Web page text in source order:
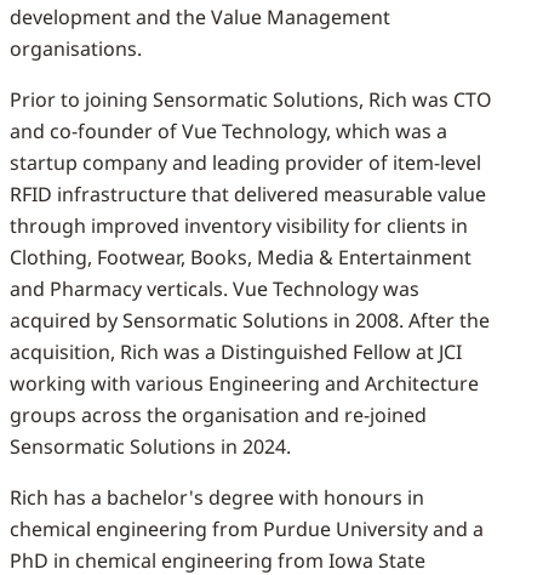
development and the Value Management
organisations.
Prior to joining Sensormatic Solutions, Rich was CTO
and co-founder of Vue Technology, which was a
startup company and leading provider of item-level
RFID infrastructure that delivered measurable value
through improved inventory visibility for clients in
Clothing, Footwear, Books, Media & Entertainment
and Pharmacy verticals. Vue Technology was
acquired by Sensormatic Solutions in 2008. After the
acquisition, Rich was a Distinguished Fellow at JCI
working with various Engineering and Architecture
groups across the organisation and re-joined
Sensormatic Solutions in 2024.
Rich has a bachelor's degree with honours in
chemical engineering from Purdue University and a
PhD in chemical engineering from Iowa State